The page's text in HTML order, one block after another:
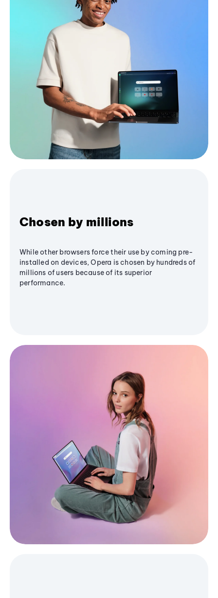
Chosen by millions
While other browsers force their use by coming pre-
installed on devices, Opera is chosen by hundreds of
millions of users because of its superior
performance.